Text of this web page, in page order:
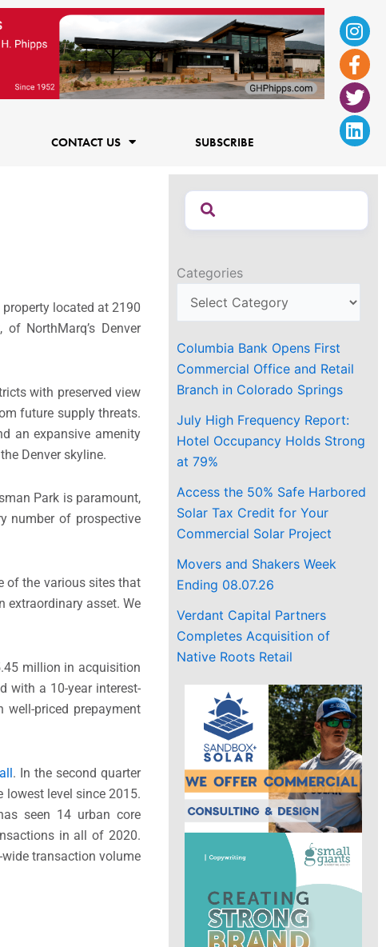
f
CONTACT US SUBSCRIBE
located at 2190
NorthMarq’s Denver
with preserved view
future supply threats.
an expansive amenity
Denver skyline.
Park is paramount,
number of prospective
of the various sites that
extraordinary asset. We
million in acquisition
with a 10-year interest-
priced prepayment
. In the second quarter
lowest level since 2015.
seen 14 urban core
in all of 2020.
transaction volume
Categories
Columbia Bank Opens First
Commercial Office and Retail
Branch in Colorado Springs
July High Frequency Report:
Hotel Occupancy Holds Strong
at 79%
Access the 50% Safe Harbored
Solar Tax Credit for Your
Commercial Solar Project
Movers and Shakers Week
Ending 08.07.26
Verdant Capital Partners
Completes Acquisition of
Native Roots Retail